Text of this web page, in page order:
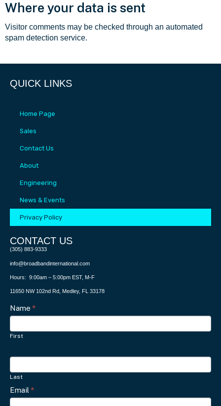
Where your data is sent
Visitor comments may be checked through an automated
spam detection service.
QUICK LINKS
Home Page
Sales
Contact Us
About
Engineering
News & Events
Privacy Policy
CONTACT US​
(305) 883-9333
info@broadbandinternational.com
Hours: 9:00am – 5:00pm EST, M-F
11650 NW 102nd Rd, Medley, FL 33178
Contact
Name *
First
Last
Email *
I
y
u
a
e